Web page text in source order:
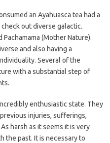
an Ayahuasca tea had a
out diverse galactic.
(Mother Nature).
and also having a
Several of the
with a substantial step of
enthusiastic state. They
injuries, sufferings,
harsh as it seems it is very
the past. It is necessary to